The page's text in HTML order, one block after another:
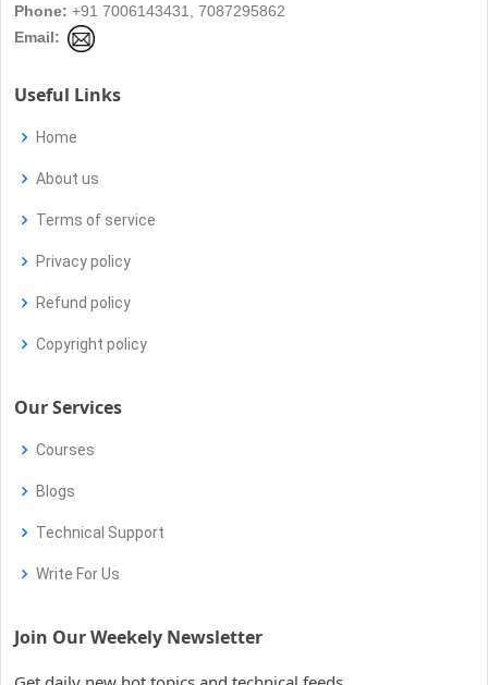
Phone: +91 7006143431, 7087295862
Email:
Useful Links
Home
About us
Terms of service
Privacy policy
Refund policy
Copyright policy
Our Services
Courses
Blogs
Technical Support
Write For Us
Join Our Weekely Newsletter